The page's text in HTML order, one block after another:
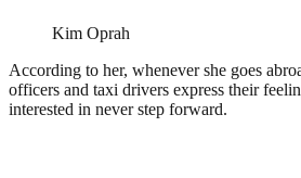
Kim Oprah
According to her, whenever she goes
officers and taxi drivers express their
interested in never step forward.